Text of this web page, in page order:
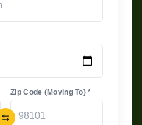
Zip Code (Moving To) *